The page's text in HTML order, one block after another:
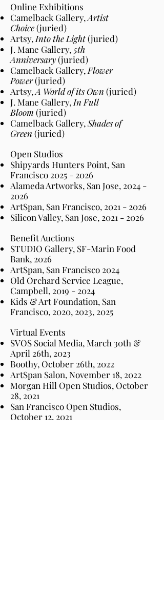
Online Exhibitions
Camelback Gallery,Artist
Choice(juried)
Artsy, Into the Light(juried)
J. Mane Gallery, 5th
Anniversary(juried)
Camelback Gallery, Flower
Power(juried)
Artsy,A World of its Own (juried)
J. Mane Gallery, In Full
Bloom (juried)
Camelback Gallery,Shades of
Green (juried)
Open Studios
Shipyards Hunters Point, San
Francisco 2025 - 2026
Alameda Artworks, San Jose, 2024 -
2026
ArtSpan, San Francisco, 2021 - 2026
Silicon Valley, San Jose, 2021 - 2026
Benefit Auctions
STUDIO Gallery, SF-Marin Food
Bank, 2026
ArtSpan, San Francisco 2024
Old Orchard Service League,
Campbell, 2019 - 2024
Kids & Art Foundation, San
Francisco, 2020, 2023, 2025
Virtual Events
SVOS Social Media, March 30th &
April 26th, 2023
Boothy, October 26th, 2022
ArtSpan Salon, November 18, 2022
Morgan Hill Open Studios, October
28, 2021
San Francisco Open Studios,
October 12, 2021